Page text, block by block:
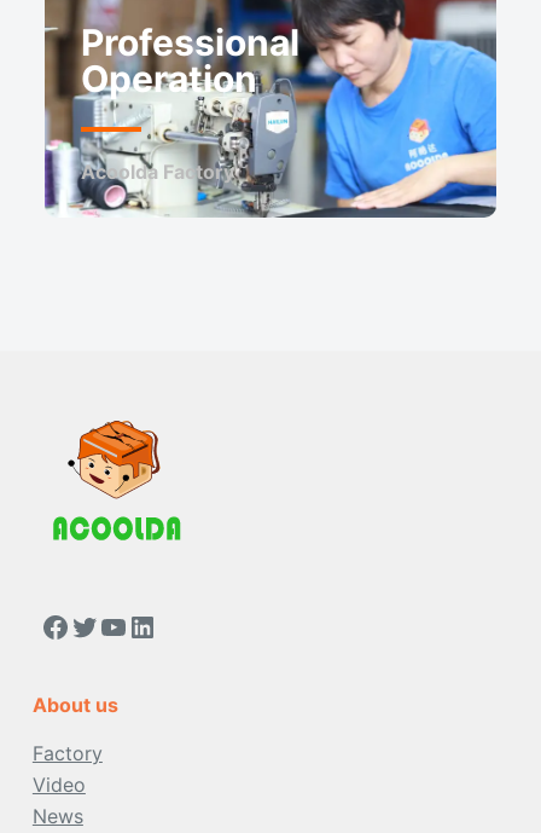
Professional
Operation
Acoolda Factory ​
About us
Factory
Video
News